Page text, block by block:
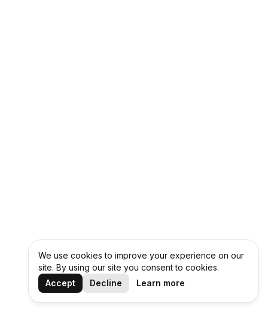
We use cookies to improve your experience on our
site. By using our site you consent to cookies.
Accept
Decline Learn more